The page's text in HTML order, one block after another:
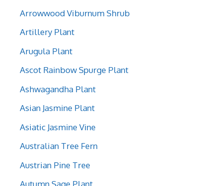
Arrowwood Viburnum Shrub
Artillery Plant
Arugula Plant
Ascot Rainbow Spurge Plant
Ashwagandha Plant
Asian Jasmine Plant
Asiatic Jasmine Vine
Australian Tree Fern
Austrian Pine Tree